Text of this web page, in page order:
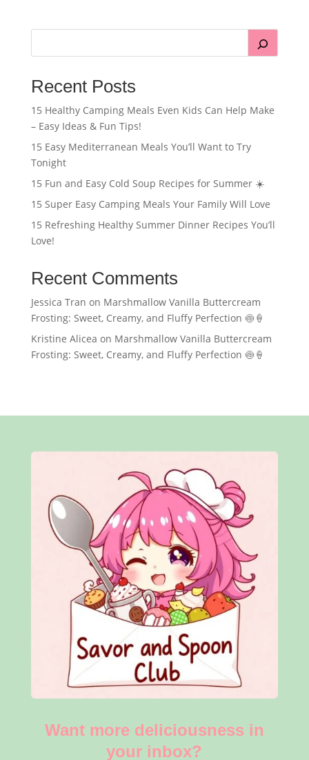
Recent Posts
15 Healthy Camping Meals Even Kids Can Help Make
– Easy Ideas & Fun Tips!
15 Easy Mediterranean Meals You’ll Want to Try
Tonight
15 Fun and Easy Cold Soup Recipes for Summer ☀️
15 Super Easy Camping Meals Your Family Will Love
15 Refreshing Healthy Summer Dinner Recipes You’ll
Love!
Recent Comments
Jessica Tran on Marshmallow Vanilla Buttercream
Frosting: Sweet, Creamy, and Fluffy Perfection 🍥🍦
Kristine Alicea on Marshmallow Vanilla Buttercream
Frosting: Sweet, Creamy, and Fluffy Perfection 🍥🍦
Want more deliciousness in
your inbox?